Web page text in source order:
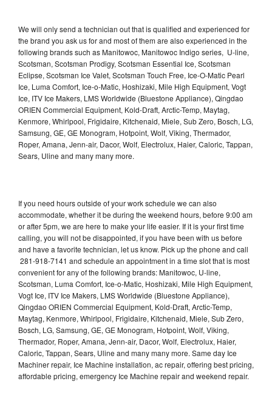
We will only send a technician out that is qualified and experienced for
the brand you ask us for and most of them are also experienced in the
following brands such as Manitowoc, Manitowoc Indigo series, U-line,
Scotsman, Scotsman Prodigy, Scotsman Essential Ice, Scotsman
Eclipse, Scotsman Ice Valet, Scotsman Touch Free, Ice-O-Matic Pearl
Ice, Luma Comfort, Ice-o-Matic, Hoshizaki, Mile High Equipment, Vogt
Ice, ITV Ice Makers, LMS Worldwide (Bluestone Appliance), Qingdao
ORIEN Commercial Equipment, Kold-Draft, Arctic-Temp, Maytag,
Kenmore, Whirlpool, Frigidaire, Kitchenaid, Miele, Sub Zero, Bosch, LG,
Samsung, GE, GE Monogram, Hotpoint, Wolf, Viking, Thermador,
Roper, Amana, Jenn-air, Dacor, Wolf, Electrolux, Haier, Caloric, Tappan,
Sears, Uline and many many more.
If you need hours outside of your work schedule we can also
accommodate, whether it be during the weekend hours, before 9:00 am
or after 5pm, we are here to make your life easier. If it is your first time
calling, you will not be disappointed, if you have been with us before
and have a favorite technician, let us know. Pick up the phone and call
281-918-7141 and schedule an appointment in a time slot that is most
convenient for any of the following brands: Manitowoc, U-line,
Scotsman, Luma Comfort, Ice-o-Matic, Hoshizaki, Mile High Equipment,
Vogt Ice, ITV Ice Makers, LMS Worldwide (Bluestone Appliance),
Qingdao ORIEN Commercial Equipment, Kold-Draft, Arctic-Temp,
Maytag, Kenmore, Whirlpool, Frigidaire, Kitchenaid, Miele, Sub Zero,
Bosch, LG, Samsung, GE, GE Monogram, Hotpoint, Wolf, Viking,
Thermador, Roper, Amana, Jenn-air, Dacor, Wolf, Electrolux, Haier,
Caloric, Tappan, Sears, Uline and many many more. Same day Ice
Machiner repair, Ice Machine installation, ac repair, offering best pricing,
affordable pricing, emergency Ice Machine repair and weekend repair.